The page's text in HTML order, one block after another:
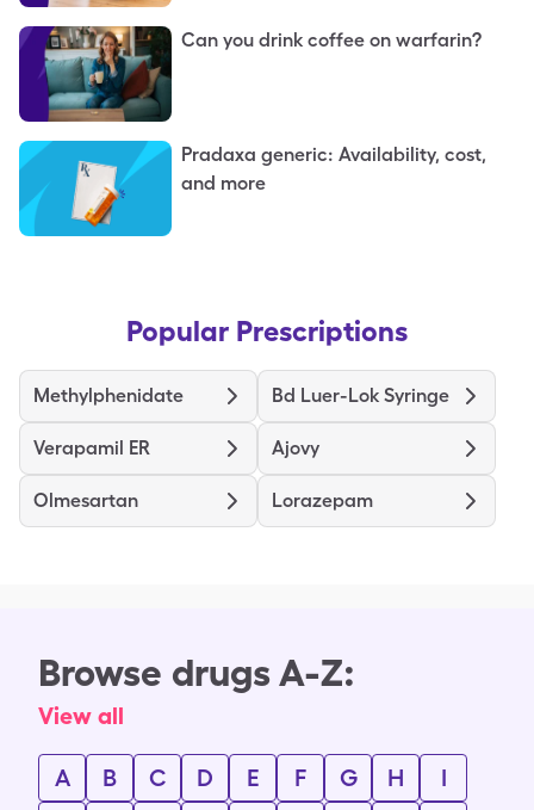
Can you drink coffee on warfarin?
Pradaxa generic: Availability, cost,
and more
Popular Prescriptions
Methylphenidate Bd Luer-Lok Syringe
Verapamil ER Ajovy
Olmesartan Lorazepam
Browse drugs A-Z:
View all
A B C D E F G H
I